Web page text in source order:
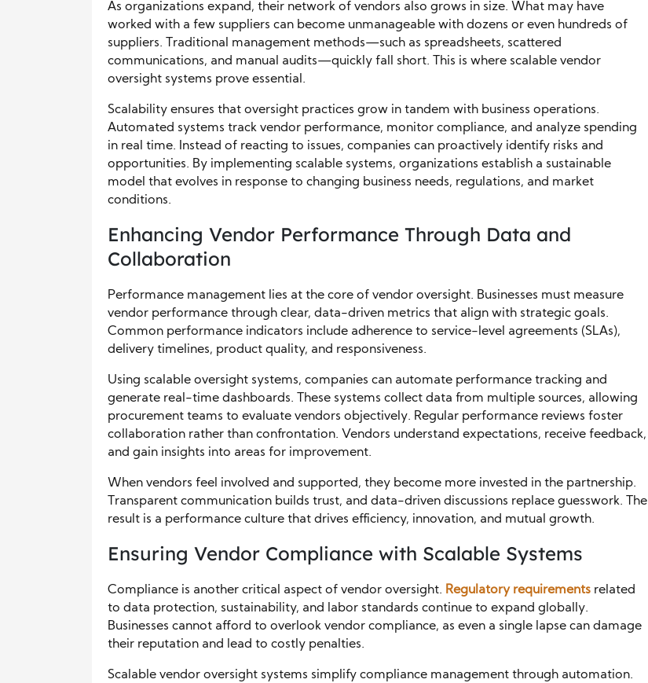
As organizations expand, their network of vendors also grows in size. What may have
worked with a few suppliers can become unmanageable with dozens or even hundreds of
suppliers. Traditional management methods—such as spreadsheets, scattered
communications, and manual audits—quickly fall short. This is where scalable vendor
oversight systems prove essential.
Scalability ensures that oversight practices grow in tandem with business operations.
Automated systems track vendor performance, monitor compliance, and analyze spending
in real time. Instead of reacting to issues, companies can proactively identify risks and
opportunities. By implementing scalable systems, organizations establish a sustainable
model that evolves in response to changing business needs, regulations, and market
conditions.
Enhancing Vendor Performance Through Data and
Collaboration
Performance management lies at the core of vendor oversight. Businesses must measure
vendor performance through clear, data-driven metrics that align with strategic goals.
Common performance indicators include adherence to service-level agreements (SLAs),
delivery timelines, product quality, and responsiveness.
Using scalable oversight systems, companies can automate performance tracking and
generate real-time dashboards. These systems collect data from multiple sources, allowing
procurement teams to evaluate vendors objectively. Regular performance reviews foster
collaboration rather than confrontation. Vendors understand expectations, receive feedback,
and gain insights into areas for improvement.
When vendors feel involved and supported, they become more invested in the partnership.
Transparent communication builds trust, and data-driven discussions replace guesswork. The
result is a performance culture that drives efficiency, innovation, and mutual growth.
Ensuring Vendor Compliance with Scalable Systems
Compliance is another critical aspect of vendor oversight. Regulatory requirements related
to data protection, sustainability, and labor standards continue to expand globally.
Businesses cannot afford to overlook vendor compliance, as even a single lapse can damage
their reputation and lead to costly penalties.
Scalable vendor oversight systems simplify compliance management through automation.